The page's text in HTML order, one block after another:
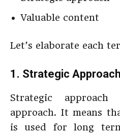
Valuable content
Let’s elaborate each
1. Strategic Approach
Strategic
approach. It means
is used for long